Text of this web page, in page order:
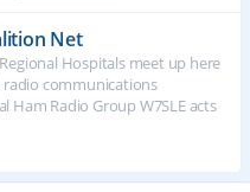
Net
Regional Hospitals meet up here
radio communications
Ham Radio Group W7SLE acts